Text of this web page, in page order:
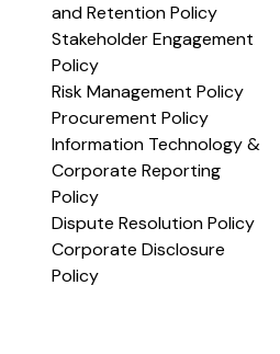
and Retention Policy
Stakeholder Engagement
Policy
Risk Management Policy
Procurement Policy
Information Technology &
Corporate Reporting
Policy
Dispute Resolution Policy
Corporate Disclosure
Policy